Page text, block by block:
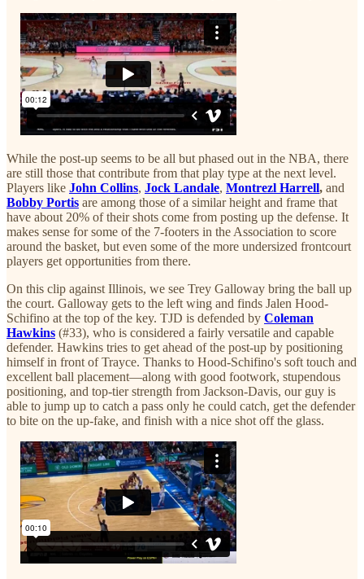
While the post-up seems to be all but phased out in the NBA, there
are still those that contribute from that play type at the next level.
Players like John Collins, Jock Landale, Montrezl Harrell, and
Bobby Portis are among those of a similar height and frame that
have about 20% of their shots come from posting up the defense. It
makes sense for some of the 7-footers in the Association to score
around the basket, but even some of the more undersized frontcourt
players get opportunities from there.
On this clip against Illinois, we see Trey Galloway bring the ball up
the court. Galloway gets to the left wing and finds Jalen Hood-
Schifino at the top of the key. TJD is defended by Coleman
Hawkins (#33), who is considered a fairly versatile and capable
defender. Hawkins tries to get ahead of the post-up by positioning
himself in front of Trayce. Thanks to Hood-Schifino's soft touch and
excellent ball placement—along with good footwork, stupendous
positioning, and top-tier strength from Jackson-Davis, our guy is
able to jump up to catch a pass only he could catch, get the defender
to bite on the up-fake, and finish with a nice shot off the glass.